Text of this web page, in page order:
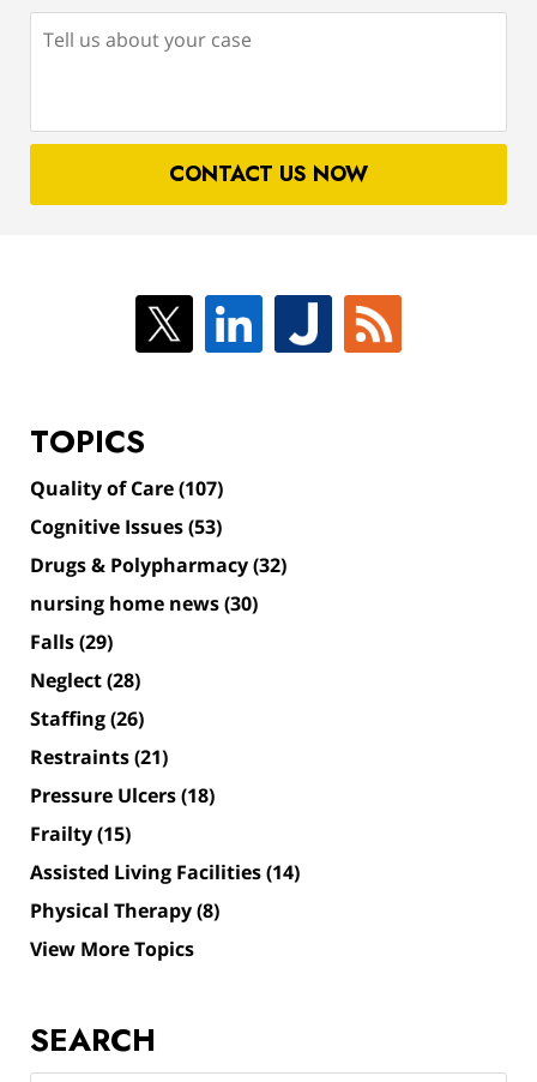
us
case
CONTACT US NOW
TOPICS
Quality of Care(107)
Cognitive Issues(53)
Drugs & Polypharmacy(32)
nursing home news(30)
Falls(29)
Neglect(28)
Staffing(26)
Restraints(21)
Pressure Ulcers(18)
Frailty(15)
Assisted Living Facilities(14)
Physical Therapy(8)
View More Topics
SEARCH